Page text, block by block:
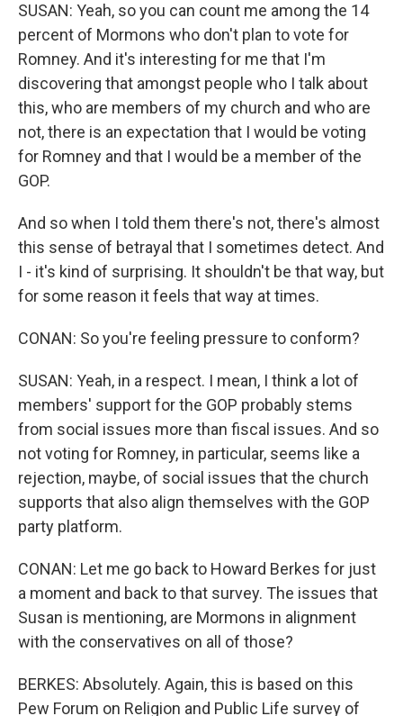
SUSAN: Yeah, so you can count me among the 14
percent of Mormons who don't plan to vote for
Romney. And it's interesting for me that I'm
discovering that amongst people who I talk about
this, who are members of my church and who are
not, there is an expectation that I would be voting
for Romney and that I would be a member of the
GOP.
And so when I told them there's not, there's almost
this sense of betrayal that I sometimes detect. And
I - it's kind of surprising. It shouldn't be that way, but
for some reason it feels that way at times.
CONAN: So you're feeling pressure to conform?
SUSAN: Yeah, in a respect. I mean, I think a lot of
members' support for the GOP probably stems
from social issues more than fiscal issues. And so
not voting for Romney, in particular, seems like a
rejection, maybe, of social issues that the church
supports that also align themselves with the GOP
party platform.
CONAN: Let me go back to Howard Berkes for just
a moment and back to that survey. The issues that
Susan is mentioning, are Mormons in alignment
with the conservatives on all of those?
BERKES: Absolutely. Again, this is based on this
Pew Forum on Religion and Public Life survey of